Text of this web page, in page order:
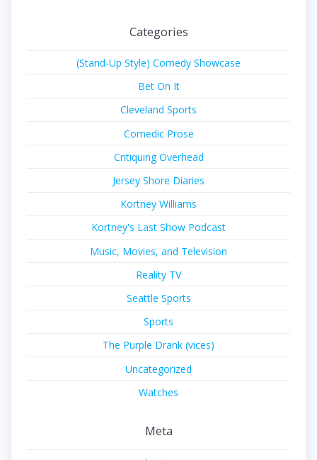
Categories
(Stand-Up Style) Comedy Showcase
Bet On It
Cleveland Sports
Comedic Prose
Critiquing Overhead
Jersey Shore Diaries
Kortney Williams
Kortney's Last Show Podcast
Music, Movies, and Television
Reality TV
Seattle Sports
Sports
The Purple Drank (vices)
Uncategorized
Watches
Meta